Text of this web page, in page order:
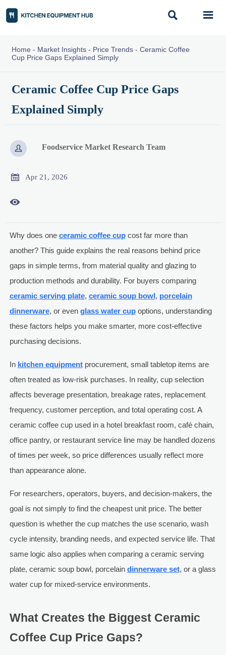
 
Home - Market Insights- Price Trends- Ceramic Coffee
Cup Price Gaps Explained Simply
Ceramic Coffee Cup Price Gaps
Explained Simply
 Foodservice Market Research Team
 Apr 21, 2026

Why does one ceramic coffee cupcost far more than
another? This guide explains the real reasons behind price
gaps in simple terms, from material quality and glazing to
production methods and durability. For buyers comparing
ceramic serving plate, ceramic soup bowl, porcelain
dinnerware, or even glass water cupoptions, understanding
these factors helps you make smarter, more cost-effective
purchasing decisions.
In kitchen equipmentprocurement, small tabletop items are
often treated as low-risk purchases. In reality, cup selection
affects beverage presentation, breakage rates, replacement
frequency, customer perception, and total operating cost. A
ceramic coffee cup used in a hotel breakfast room, café chain,
office pantry, or restaurant service line may be handled dozens
of times per week, so price differences usually reflect more
than appearance alone.
For researchers, operators, buyers, and decision-makers, the
goal is not simply to find the cheapest unit price. The better
question is whether the cup matches the use scenario, wash
cycle intensity, branding needs, and expected service life. That
same logic also applies when comparing a ceramic serving
plate, ceramic soup bowl, porcelain dinnerware set, or a glass
water cup for mixed-service environments.
What Creates the Biggest Ceramic
Coffee Cup Price Gaps?